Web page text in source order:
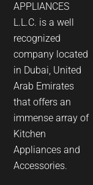
APPLIANCES
L.L.C. is a well
recognized
company located
in Dubai, United
Arab Emirates
that offers an
immense array of
Kitchen
Appliances and
Accessories.